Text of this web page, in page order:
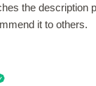
the description
it to others.